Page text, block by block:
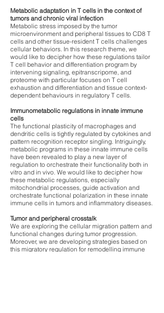
Metabolic adaptation in T cells in the context of
tumors and chronic viral infection
Metabolic stress imposed by the tumor
microenvironment and peripheral tissues to CD8 T
cells and other tissue-resident T cells challenges
cellular behaviors. In this research theme, we
would like to decipher how these regulations tailor
T cell behavior and differentiation program by
intervening signaling, epitranscripome, and
proteome with particular focuses on T cell
exhaustion and differentiation and tissue context-
dependent behaviours in regulatory T cells.
Immunometabolic regulations in innate immune
cells
The functional plasticity of macrophages and
dendritic cells is tightly regulated by cytokines and
pattern recognition receptor singling. Intriguingly,
metabolic programs in these innate immune cells
have been revealed to play a new layer of
regulation to orchestrate their functionality both in
vitro and in vivo. We would like to decipher how
these metabolic regulations, especially
mitochondrial processes, guide activation and
orchestrate functional polarization in these innate
immune cells in tumors and inflammatory diseases.
Tumor and peripheral crosstalk
We are exploring the cellular migration pattern and
functional changes during tumor progression.
Moreover, we are developing strategies based on
this migratory regulation for remodelling immune